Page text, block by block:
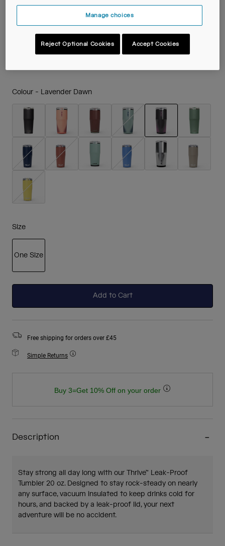
Stainless Steel
Item No.38155-F52-OS
Colour - Lavender Dawn
selected
Size
One Size
Add to Cart
Free shipping for orders over £45
Simple Returns
Buy 3=Get 10% Off on your order
Description
Stay strong all day long with our Thrive™ Leak-Proof
Tumbler 20 oz. Designed to stay rock-steady on nearly
any surface, vacuum insulated to keep drinks cold for
hours, and backed by a leak-proof lid, your next
adventure will be no accident.
Manage choices
Reject Optional Cookies Accept Cookies